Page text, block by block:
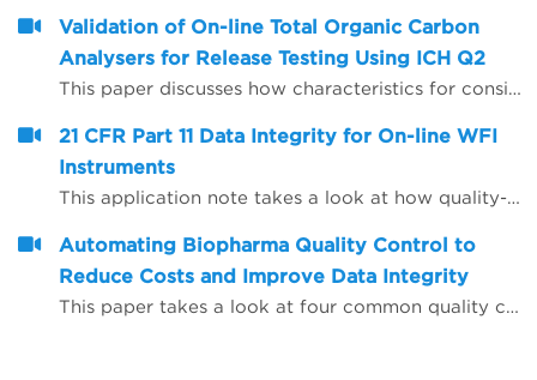
Validation of On-line Total Organic Carbon
Analysers for Release Testing Using ICH Q2
This paper discusses how characteristics for consideration during the validation of analytical procedures may be applied to on-line Total Organic Carbon (TOC) analysers to enable them to be used to provide release test data for Water for Injection (WFI) and Purified Water (PW).
21 CFR Part 11 Data Integrity for On-line WFI
Instruments
This application note takes a look at how quality-critical on-line Total Organic Carbon (TOC) and conductivity instrumentation for WFI (water for injection) quality control can be configured to help companies comply with the FDA&rsquo;s expectations on data integrity, including the use of Microsoft Active Directory and PDF data export.
Automating Biopharma Quality Control to
Reduce Costs and Improve Data Integrity
This paper takes a look at four common quality control procedures and how automation can help improve data integrity by reducing opportunities for human error, whilst also saving time and reducing operating costs.